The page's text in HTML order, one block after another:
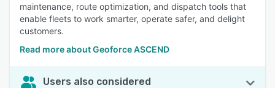
maintenance, route optimization, and dispatch tools that
enable fleets to work smarter, operate safer, and delight
customers.
Read more about Geoforce ASCEND
Users also considered